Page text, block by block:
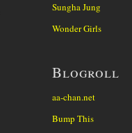
Sungha Jung
Wonder Girls
Blogroll
aa-chan.net
Bump This